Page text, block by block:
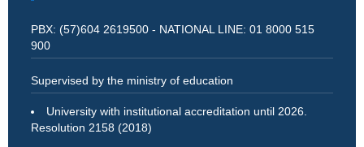
PBX: (57)604 2619500 - NATIONAL LINE: 01 8000 515
900
Supervised by the ministry of education
University with institutional accreditation until 2026.
Resolution 2158 (2018)